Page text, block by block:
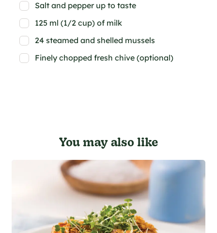
Salt and pepper up to taste
125 ml (1/2 cup) of milk
24 steamed and shelled mussels
Finely chopped fresh chive (optional)
You may also like